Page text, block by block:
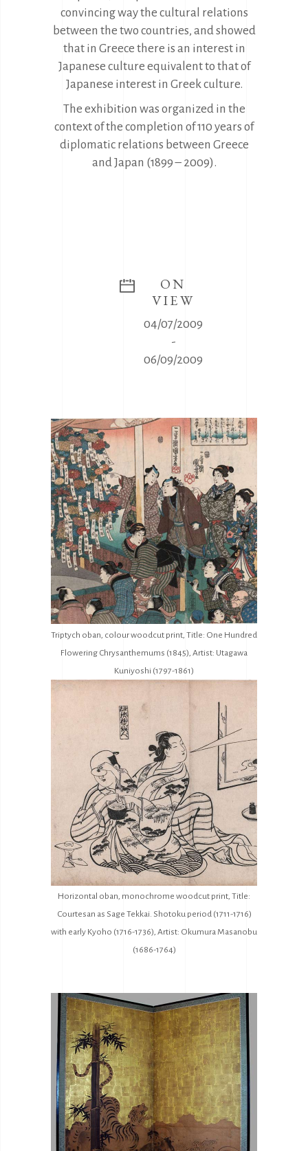
convincing way the cultural relations
between the two countries, and showed
that in Greece there is an interest in
Japanese culture equivalent to that of
Japanese interest in Greek culture.
The exhibition was organized in the
context of the completion of 110 years of
diplomatic relations between Greece
and Japan (1899 – 2009).
ON
VIEW
04/07/2009
-
06/09/2009
Triptych oban, colour woodcut print, Title: One Hundred
Flowering Chrysanthemums (1845), Artist: Utagawa
Kuniyoshi (1797-1861)
Horizontal oban, monochrome woodcut print, Title:
Courtesan as Sage Tekkai. Shotoku period (1711-1716)
with early Kyoho (1716-1736), Artist: Okumura Masanobu
(1686-1764)